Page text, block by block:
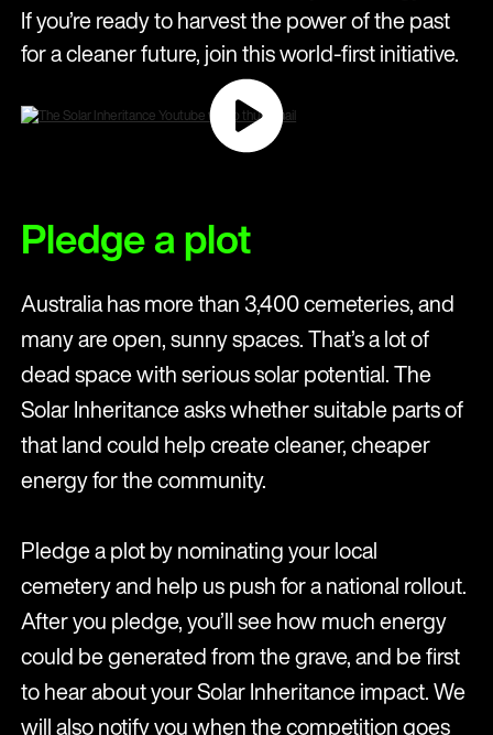
If you’re ready to harvest the power of the past
for a cleaner future, join this world-first initiative.
Pledge a plot
Australia has more than 3,400 cemeteries, and
many are open, sunny spaces. That’s a lot of
dead space with serious solar potential. The
Solar Inheritance asks whether suitable parts of
that land could help create cleaner, cheaper
energy for the community.
Pledge a plot by nominating your local
cemetery and help us push for a national rollout.
After you pledge, you’ll see how much energy
could be generated from the grave, and be first
to hear about your Solar Inheritance impact. We
will also notify you when the competition goes